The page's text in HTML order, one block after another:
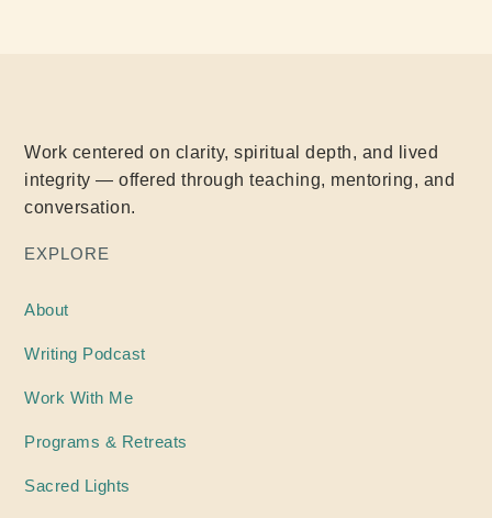
Work centered on clarity, spiritual depth, and lived
integrity — offered through teaching, mentoring, and
conversation.
EXPLORE
About
Writing Podcast
Work With Me
Programs & Retreats
Sacred Lights